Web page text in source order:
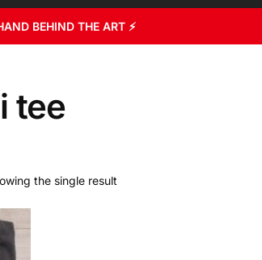
BEHIND THE ART ⚡
tee
the single result